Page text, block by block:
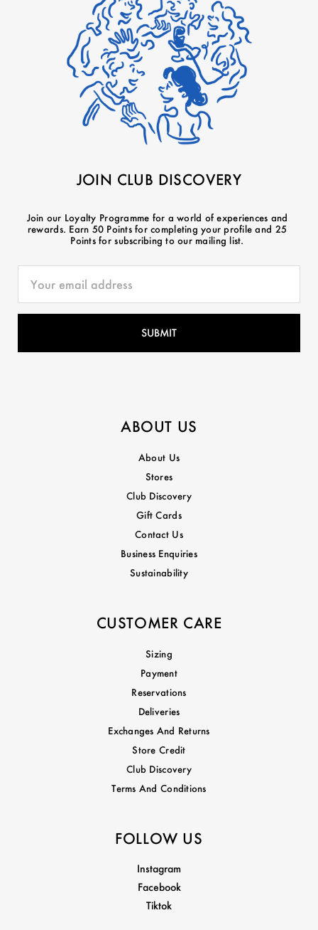
JOIN CLUB DISCOVERY
Join our Loyalty Programme for a world of experiences and
rewards. Earn 50 Points for completing your profile and 25
Points for subscribing to our mailing list.
ABOUT US
About Us
Stores
Club Discovery
Gift Cards
Contact Us
Business Enquiries
Sustainability
CUSTOMER CARE
Sizing
Payment
Reservations
Deliveries
Exchanges And Returns
Store Credit
Club Discovery
Terms And Conditions
FOLLOW US
Instagram
Facebook
Tiktok